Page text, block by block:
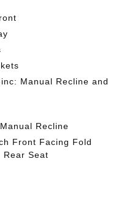
Manual Recline and
Recline
Front Facing Fold
Rear Seat